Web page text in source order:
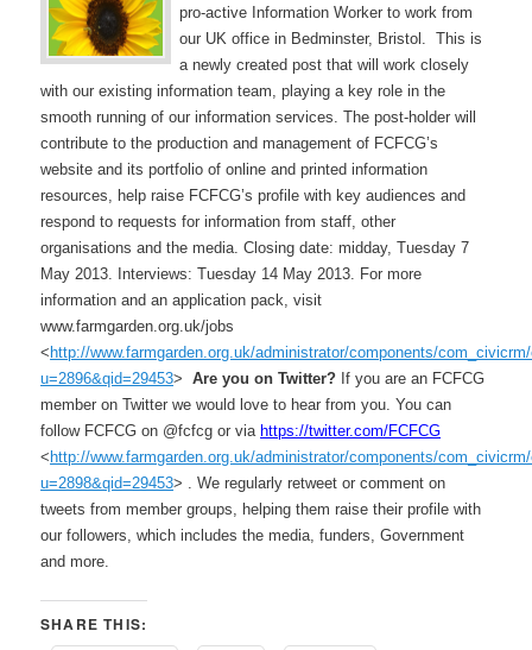
pro-active Information Worker to work from
our UK office in Bedminster, Bristol. This is
a newly created post that will work closely
with our existing information team, playing a key role in the
smooth running of our information services. The post-holder will
contribute to the production and management of FCFCG’s
website and its portfolio of online and printed information
resources, help raise FCFCG’s profile with key audiences and
respond to requests for information from staff, other
organisations and the media. Closing date: midday, Tuesday 7
May 2013. Interviews: Tuesday 14 May 2013. For more
information and an application pack, visit
www.farmgarden.org.uk/jobs
< http://www.farmgarden.org.uk/administrator/components/
u=2896&qid=29453>Are you on Twitter? If you are an FCFCG
member on Twitter we would love to hear from you. You can
follow FCFCG on @fcfcg or via https://twitter.com/FCFCG
< http://www.farmgarden.org.uk/administrator/components/
u=2898&qid=29453> . We regularly retweet or comment on
tweets from member groups, helping them raise their profile with
our followers, which includes the media, funders, Government
and more.
SHARE THIS: